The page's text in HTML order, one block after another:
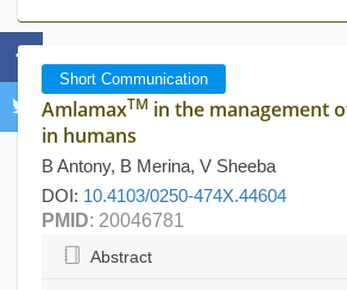
Short Communication
AmlamaxTM in the management
in humans
B Antony, B Merina, V Sheeba
DOI: 10.4103/0250-474X.44604
PMID: 20046781
Abstract